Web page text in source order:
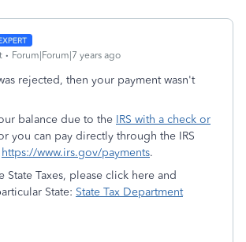
Forum|Forum|7 years ago
rejected, then your payment wasn't
balance due to the IRS with a check or
you can pay directly through the IRS
https://www.irs.gov/payments.
State Taxes, please click here and
State: State Tax Department